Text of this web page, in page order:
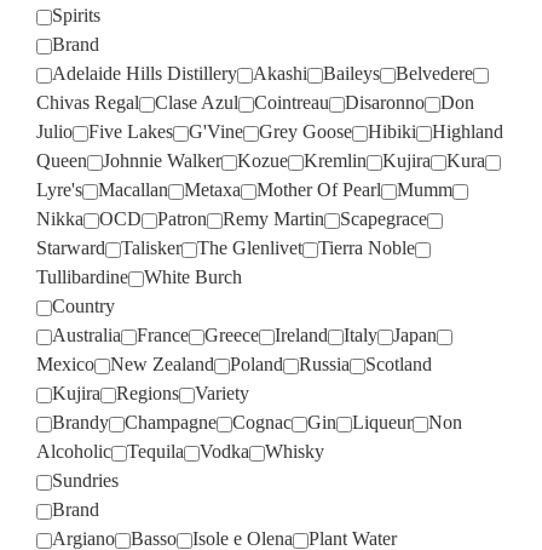
Spirits
Brand
Adelaide Hills Distillery
Akashi Baileys
Belvedere
Chivas Regal
Clase Azul Cointreau Disaronno
Don
Julio
Five Lakes G'Vine Grey Goose Hibiki
Highland
Queen
Johnnie Walker Kozue Kremlin Kujira
Kura
Lyre's
Macallan Metaxa Mother Of Pearl
Mumm
Nikka
OCD Patron Remy Martin
Scapegrace
Starward
Talisker The Glenlivet
Tierra Noble
Tullibardine
White Burch
Country
Australia
France Greece Ireland Italy
Japan
Mexico
New Zealand Poland Russia
Scotland
Kujira
Regions
Variety
Brandy
Champagne Cognac Gin Liqueur
Non
Alcoholic
Tequila Vodka
Whisky
Sundries
Brand
Argiano
Basso Isole e Olena
Plant Water